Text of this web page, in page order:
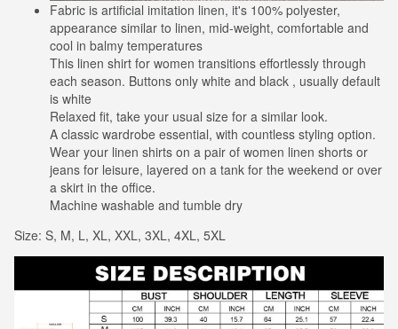
Fabric is artificial imitation linen, it's 100% polyester,
appearance similar to linen, mid-weight, comfortable and
cool in balmy temperatures
This linen shirt for women transitions effortlessly through
each season. Buttons only white and black , usually default
is white
Relaxed fit, take your usual size for a similar look.
A classic wardrobe essential, with countless styling option.
Wear your linen shirts on a pair of women linen shorts or
jeans for leisure, layered on a tank for the weekend or over
a skirt in the office.
Machine washable and tumble dry
Size: S, M, L, XL, XXL, 3XL, 4XL, 5XL